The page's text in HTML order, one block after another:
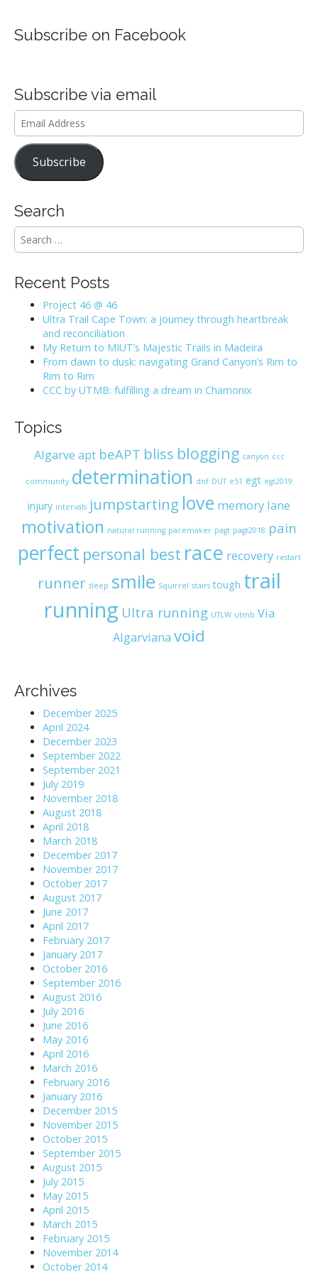
Subscribe on Facebook
Subscribe via email
Email
Address
Subscribe
Search
S
e
r
cRecent Posts
Project 46 @ 46
Ultra Trail Cape Town: a journey through heartbreak
and reconciliation
My Return to MIUT’s Majestic Trails in Madeira
From dawn to dusk: navigating Grand Canyon’s Rim to
Rim to Rim
CCC by UTMB: fulfilling a dream in Chamonix
Topics
Algarve apt beAPT bliss blogging canyon ccc
community determination dnf DUT e51 egt egt2019
injury intervals jumpstarting love memory lane
motivation natural running pacemaker pagt pagt2018 pain
perfect personal best race recovery restart
runner sleep smile Squirrel stairs tough trail
running Ultra running UTLW utmb Via
Algarviana void
Archives
December 2025
April 2024
December 2023
September 2022
September 2021
July 2019
November 2018
August 2018
April 2018
March 2018
December 2017
November 2017
October 2017
August 2017
June 2017
April 2017
February 2017
January 2017
October 2016
September 2016
August 2016
July 2016
June 2016
May 2016
April 2016
March 2016
February 2016
January 2016
December 2015
November 2015
October 2015
September 2015
August 2015
July 2015
May 2015
April 2015
March 2015
February 2015
November 2014
October 2014